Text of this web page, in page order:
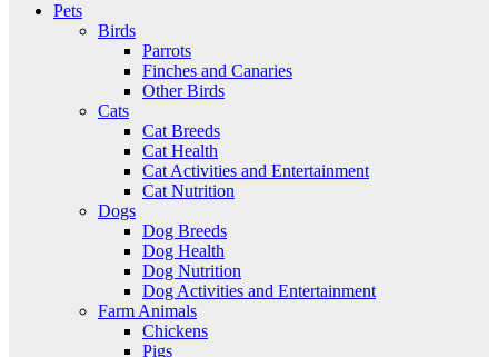
Pets
Birds
Parrots
Finches and Canaries
Other Birds
Cats
Cat Breeds
Cat Health
Cat Activities and Entertainment
Cat Nutrition
Dogs
Dog Breeds
Dog Health
Dog Nutrition
Dog Activities and Entertainment
Farm Animals
Chickens
Pigs